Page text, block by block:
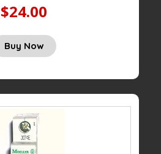
$24.00
Buy Now